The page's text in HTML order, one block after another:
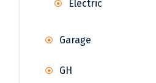
Electric
Garage
GH